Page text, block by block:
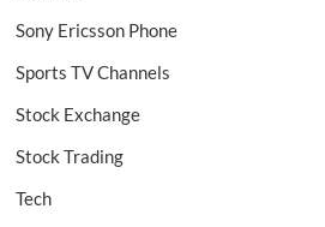
Sony Ericsson Phone
Sports TV Channels
Stock Exchange
Stock Trading
Tech